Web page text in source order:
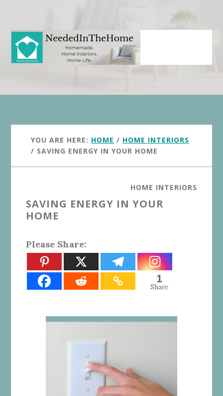
content
primary
sidebar
YOU ARE HERE: HOME / HOME INTERIORS
/ SAVING ENERGY IN YOUR HOME
HOME INTERIORS
SAVING ENERGY IN YOUR
HOME
Please Share:
1
Share